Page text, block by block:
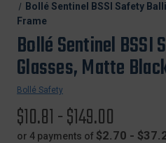
Bollé Sentinel BSSI Safety
Frame
Bollé Sentinel
Glasses, Matte
Bollé Safety
$10.81 - $149.00
or 4 payments of $2.70 -